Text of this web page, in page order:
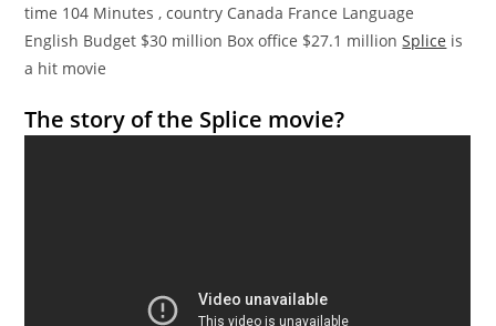
time 104 Minutes , country Canada France Language
English Budget $30 million Box office $27.1 millionSplice is
a hit movie
The story of the Splice movie?